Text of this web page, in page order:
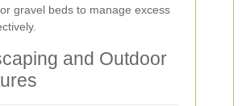
gravel beds to manage excess
and Outdoor